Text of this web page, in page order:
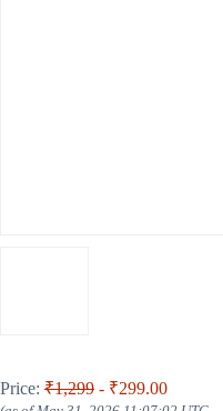
Price: ₹1,299 - ₹299.00